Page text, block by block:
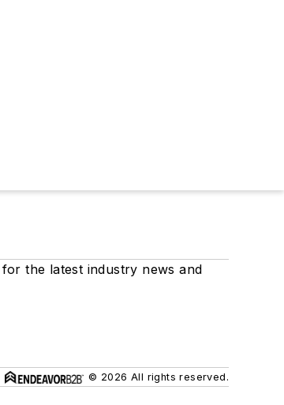
the latest industry news and
© 2026 All rights reserved.